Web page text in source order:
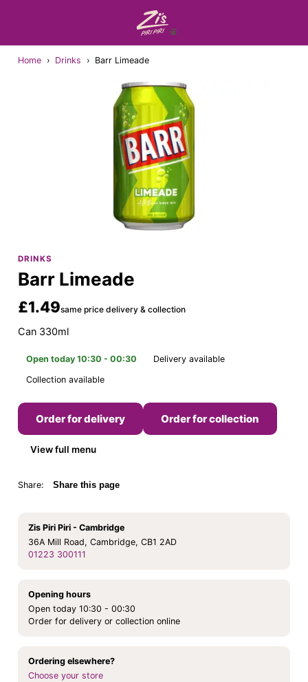
Home › Drinks › Barr Limeade
DRINKS
Barr Limeade
£1.49same price delivery & collection
Can 330ml
Open today 10:30 - 00:30
Delivery available
Collection available
Order for delivery Order for collection
View full menu
Share: Share this page
Zis Piri Piri - Cambridge
36A Mill Road, Cambridge, CB1 2AD
01223 300111
Opening hours
Open today 10:30 - 00:30
Order for delivery or collection online
Ordering elsewhere?
Choose your store